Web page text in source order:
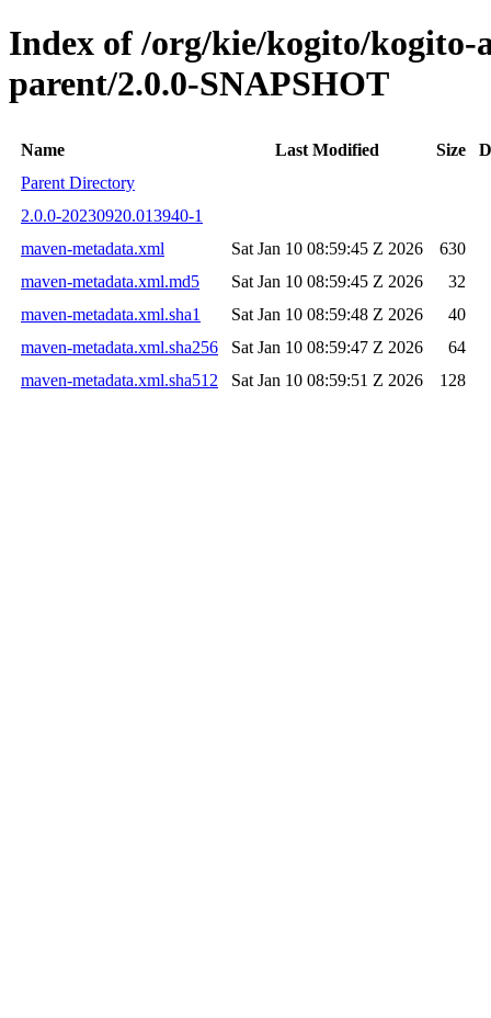
Index of /org/kie/kogito/kogito-
parent/2.0.0-SNAPSHOT
Name Last Modified Size
Parent Directory
2.0.0-20230920.013940-1
maven-metadata.xml
Sat Jan 10 08:59:45 Z 2026
630
maven-metadata.xml.md5
Sat Jan 10 08:59:45 Z 2026
32
maven-metadata.xml.sha1
Sat Jan 10 08:59:48 Z 2026
40
maven-metadata.xml.sha256
Sat Jan 10 08:59:47 Z 2026
64
maven-metadata.xml.sha512
Sat Jan 10 08:59:51 Z 2026 128